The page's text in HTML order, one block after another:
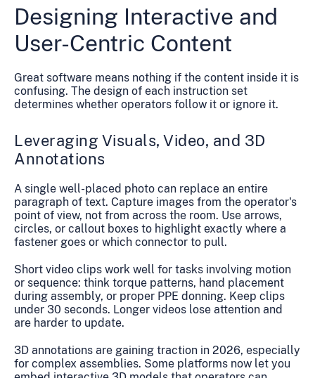
Designing Interactive and
User-Centric Content
Great software means nothing if the content inside it is
confusing. The design of each instruction set
determines whether operators follow it or ignore it.
Leveraging Visuals, Video, and 3D
Annotations
A single well-placed photo can replace an entire
paragraph of text. Capture images from the operator's
point of view, not from across the room. Use arrows,
circles, or callout boxes to highlight exactly where a
fastener goes or which connector to pull.
Short video clips work well for tasks involving motion
or sequence: think torque patterns, hand placement
during assembly, or proper PPE donning. Keep clips
under 30 seconds. Longer videos lose attention and
are harder to update.
3D annotations are gaining traction in 2026, especially
for complex assemblies. Some platforms now let you